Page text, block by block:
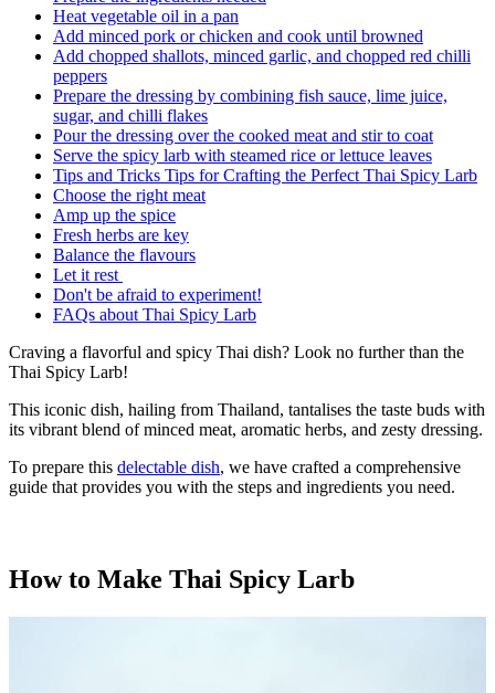
Heat vegetable oil in a pan
Add minced pork or chicken and cook until browned
Add chopped shallots, minced garlic, and chopped red chilli
peppers
Prepare the dressing by combining fish sauce, lime juice,
sugar, and chilli flakes
Pour the dressing over the cooked meat and stir to coat
Serve the spicy larb with steamed rice or lettuce leaves
Tips and Tricks Tips for Crafting the Perfect Thai Spicy Larb
Choose the right meat
Amp up the spice
Fresh herbs are key
Balance the flavours
Let it rest
Don't be afraid to experiment!
FAQs about Thai Spicy Larb
Craving a flavorful and spicy Thai dish? Look no further than the
Thai Spicy Larb!
This iconic dish, hailing from Thailand, tantalises the taste buds with
its vibrant blend of minced meat, aromatic herbs, and zesty dressing.
To prepare this delectable dish, we have crafted a comprehensive
guide that provides you with the steps and ingredients you need.
How to Make Thai Spicy Larb